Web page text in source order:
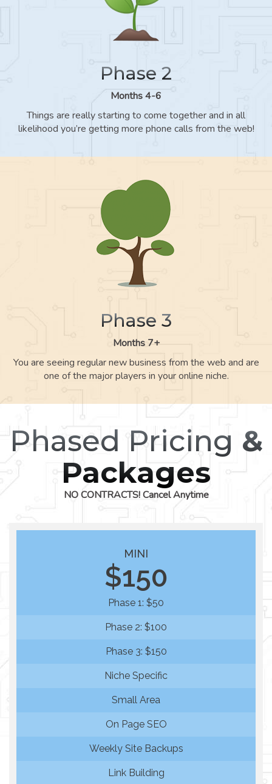
Phase 2
Months 4-6
Things are really starting to come together and in all
likelihood you’re getting more phone calls from the web!
Phase 3
Months 7+
You are seeing regular new business from the web and are
one of the major players in your online niche.
Phased Pricing &
Packages
NO CONTRACTS! Cancel Anytime
MINI
$150
Phase 1: $50
Phase 2: $100
Phase 3: $150
Niche Specific
Small Area
On Page SEO
Weekly Site Backups
Link Building